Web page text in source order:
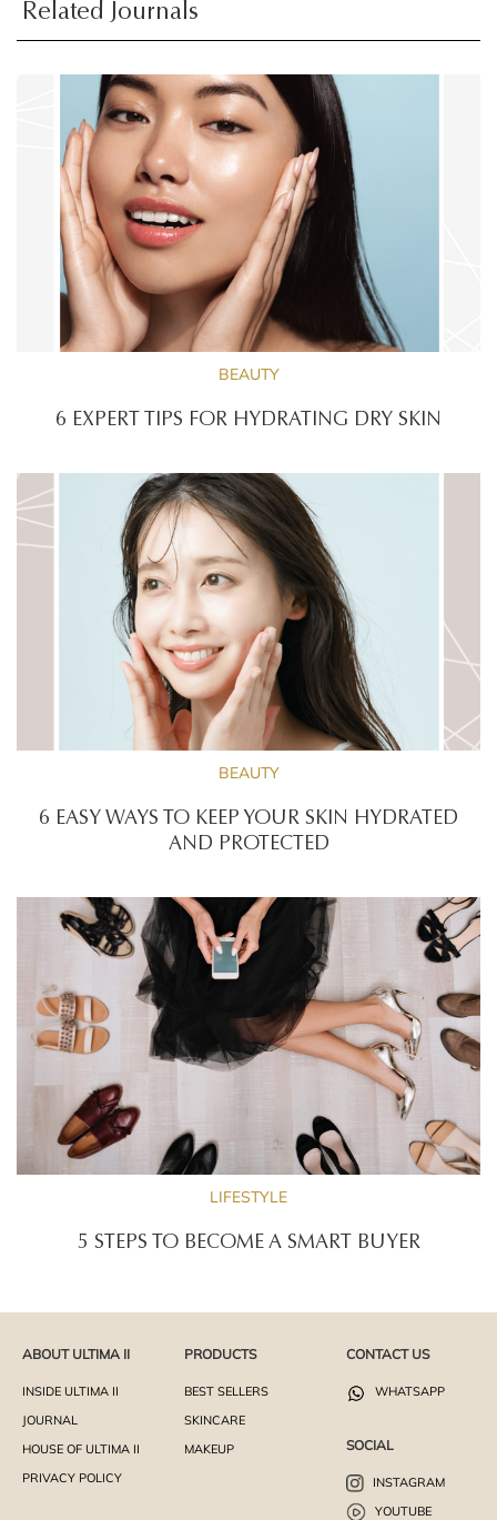
Related Journals
BEAUTY
6 EXPERT TIPS FOR HYDRATING DRY SKIN
BEAUTY
6 EASY WAYS TO KEEP YOUR SKIN HYDRATED
AND PROTECTED
LIFESTYLE
5 STEPS TO BECOME A SMART BUYER
ABOUT ULTIMA II
INSIDE ULTIMA II
JOURNAL
HOUSE OF ULTIMA II
PRIVACY POLICY
PRODUCTS
BEST SELLERS
SKINCARE
MAKEUP
CONTACT US
WHATSAPP
SOCIAL
INSTAGRAM
YOUTUBE